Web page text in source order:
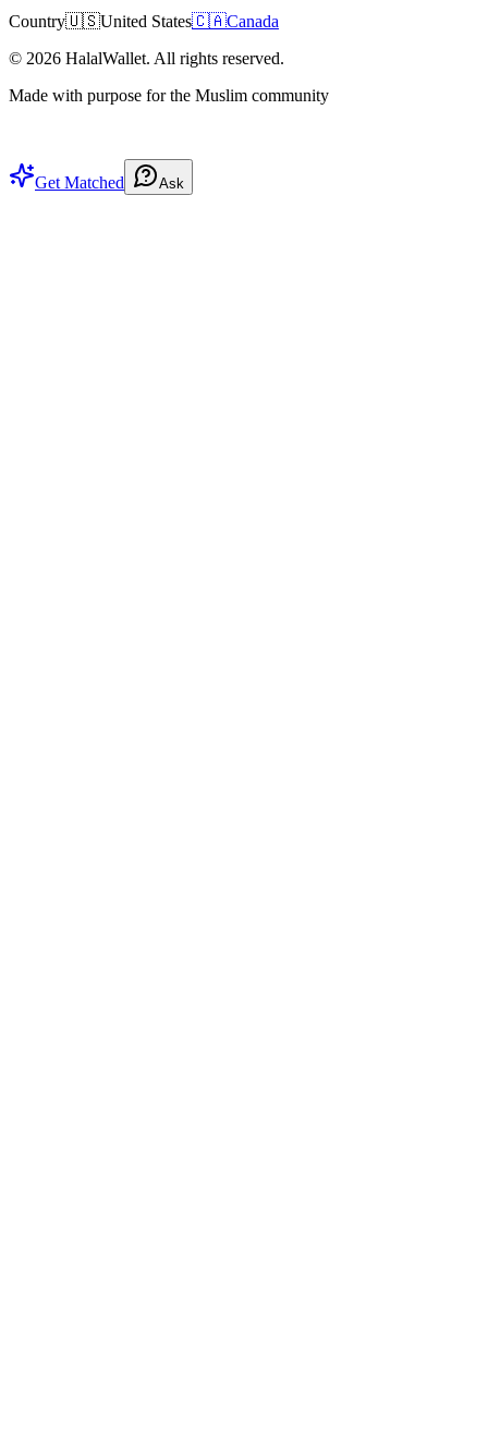
Country🇺🇸United States🇨🇦Canada
© 2026 HalalWallet. All rights reserved.
Made with purpose for the Muslim community
Get Matched Ask